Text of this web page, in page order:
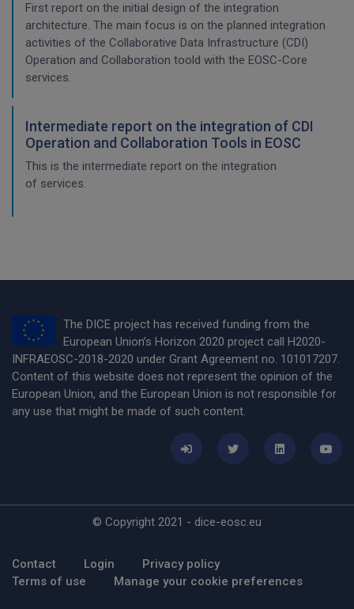
First report on the initial design of the integration
architecture. The main focus is on the planned integration
activities of the Collaborative Data Infrastructure (CDI)
Operation and Collaboration toold with the EOSC-Core
services.
Intermediate report on the integration of CDI
Operation and Collaboration Tools in EOSC
This is the intermediate report on the integration
of services.
The DICE project has received funding from the
European Union’s Horizon 2020 project call H2020-
INFRAEOSC-2018-2020 under Grant Agreement no. 101017207.
Content of this website does not represent the opinion of the
European Union, and the European Union is not responsible for
any use that might be made of such content.
© Copyright 2021 - dice-eosc.eu
Footer Menu
Contact Login
Privacy policy
Terms of use
Manage your cookie preferences